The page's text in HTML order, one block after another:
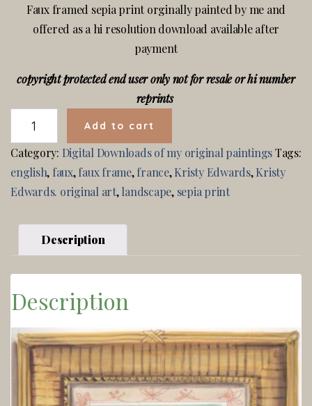
Faux framed sepia print orginally painted by me and
offered as a hi resolution download available after
payment
copyright protected end user only not for resale or hi number
reprints
LANDSCAPE
QUANTITY
Add to cart
Category: Digital Downloads of my original paintingsTags:
english, faux,faux frame,france,Kristy Edwards,Kristy
Edwards. original art,landscape, sepia print
Description
Description